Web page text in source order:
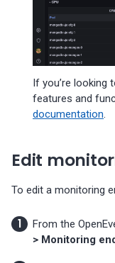
If you’re looking
features and
documentation.
Edit
To edit a monitoring
From the
> Monitoring